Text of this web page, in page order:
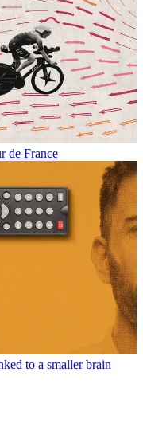
de France
to a smaller brain